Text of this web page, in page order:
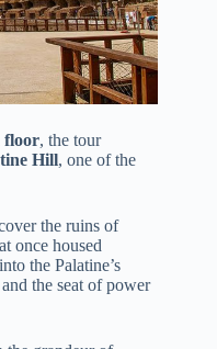
floor, the tour
Hill, one of the
the ruins of
once housed
the Palatine’s
the seat of power